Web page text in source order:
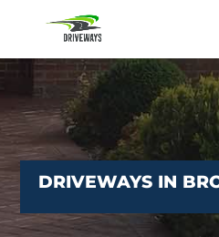
DRIVEWAYS IN